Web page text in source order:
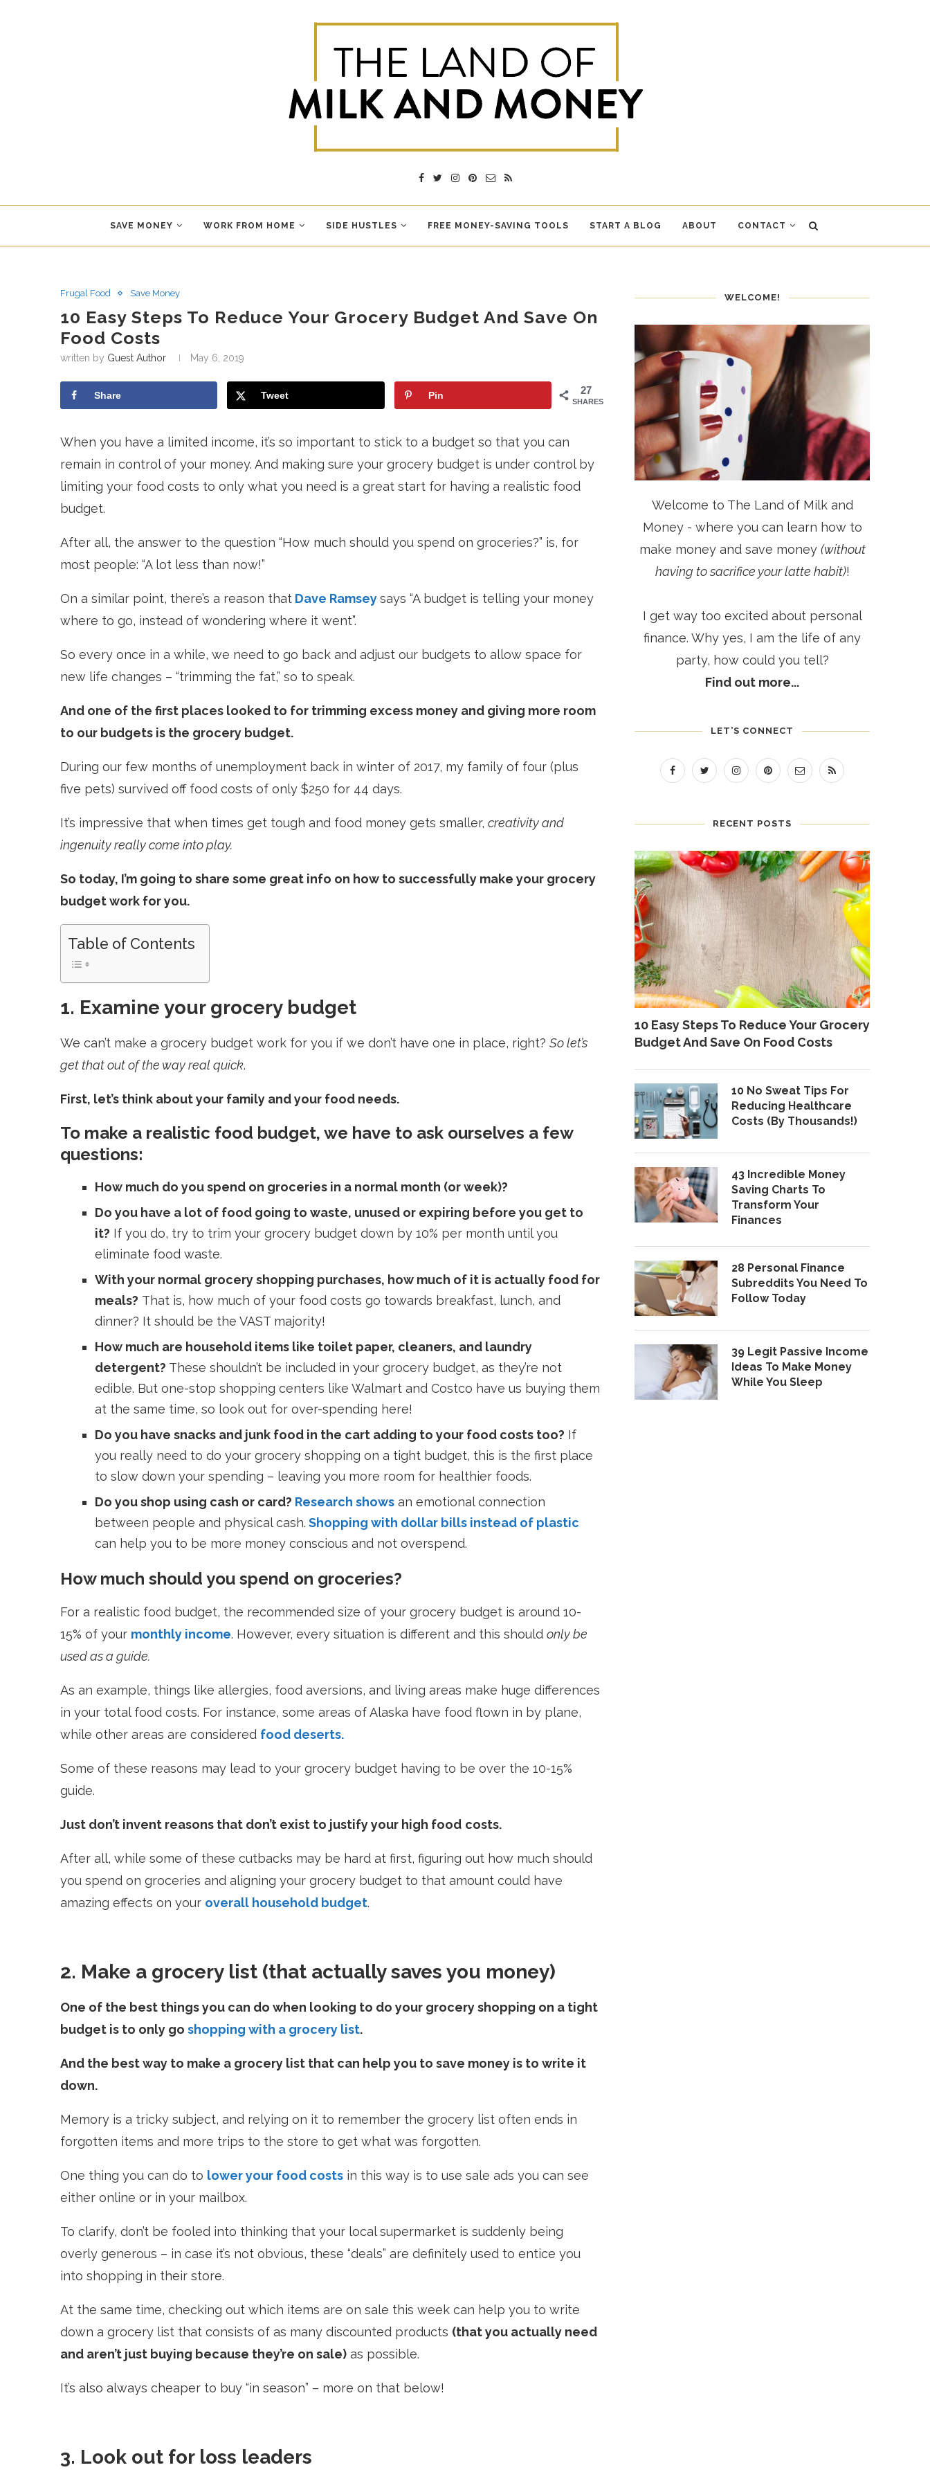
SAVE MONEY WORK FROM HOME SIDE HUSTLES FREE MONEY-SAVING TOOLS START A BLOG ABOUT CONTACT
Frugal Food Save Money
10 Easy Steps To Reduce Your Grocery Budget And Save On
Food Costs
written by Guest Author May 6, 2019
27
SHARES
Share Tweet Pin
When you have a limited income, it’s so important to stick to a budget so that you can
remain in control of your money. And making sure your grocery budget is under control by
limiting your food costs to only what you need is a great start for having a realistic food
budget.
After all, the answer to the question “How much should you spend on groceries?” is, for
most people: “A lot less than now!”
On a similar point, there’s a reason that Dave Ramseysays “A budget is telling your money
where to go, instead of wondering where it went”.
So every once in a while, we need to go back and adjust our budgets to allow space for
new life changes – “trimming the fat,” so to speak.
And one of the first places looked to for trimming excess money and giving more room
to our budgets is the grocery budget.
During our few months of unemployment back in winter of 2017, my family of four (plus
five pets) survived off food costs of only $250 for 44 days.
It’s impressive that when times get tough and food money gets smaller, creativity and
ingenuity really come into play.
So today, I’m going to share some great info on how to successfully make your grocery
budget work for you.
Table of Contents
1. Examine your grocery budget
We can’t make a grocery budget work for you if we don’t have one in place, right? So let’s
get that out of the way real quick.
First, let’s think about your family and your food needs.
To make a realistic food budget, we have to ask ourselves a few
questions:
How much do you spend on groceries in a normal month (or week)?
Do you have a lot of food going to waste, unused or expiring before you get to
it? If you do, try to trim your grocery budget down by 10% per month until you
eliminate food waste.
With your normal grocery shopping purchases, how much of it is actually food for
meals? That is, how much of your food costs go towards breakfast, lunch, and
dinner? It should be the VAST majority!
How much are household items like toilet paper, cleaners, and laundry
detergent? These shouldn’t be included in your grocery budget, as they’re not
edible. But one-stop shopping centers like Walmart and Costco have us buying them
at the same time, so look out for over-spending here!
Do you have snacks and junk food in the cart adding to your food costs too? If
you really need to do your grocery shopping on a tight budget, this is the first place
to slow down your spending – leaving you more room for healthier foods.
Do you shop using cash or card? Research shows an emotional connection
between people and physical cash. Shopping with dollar bills instead of plastic
can help you to be more money conscious and not overspend.
How much should you spend on groceries?
For a realistic food budget, the recommended size of your grocery budget is around 10-
15% of your monthly income. However, every situation is different and this should only be
used as a guide.
As an example, things like allergies, food aversions, and living areas make huge differences
in your total food costs. For instance, some areas of Alaska have food flown in by plane,
while other areas are considered food deserts.
Some of these reasons may lead to your grocery budget having to be over the 10-15%
guide.
Just don’t invent reasons that don’t exist to justify your high food costs.
After all, while some of these cutbacks may be hard at first, figuring out how much should
you spend on groceries and aligning your grocery budget to that amount could have
amazing effects on your overall household budget.
2. Make a grocery list (that actually saves you money)
One of the best things you can do when looking to do your grocery shopping on a tight
budget is to only go shopping with a grocery list.
And the best way to make a grocery list that can help you to save money is to write it
down.
Memory is a tricky subject, and relying on it to remember the grocery list often ends in
forgotten items and more trips to the store to get what was forgotten.
One thing you can do to lower your food costs in this way is to use sale ads you can see
either online or in your mailbox.
To clarify, don’t be fooled into thinking that your local supermarket is suddenly being
overly generous – in case it’s not obvious, these “deals” are definitely used to entice you
into shopping in their store.
At the same time, checking out which items are on sale this week can help you to write
down a grocery list that consists of as many discounted products (that you actually need
and aren’t just buying because they’re on sale) as possible.
It’s also always cheaper to buy “in season” – more on that below!
3. Look out for loss leaders
WELCOME!
Welcome to The Land of Milk and
Money - where you can learn how to
make money and save money (without
having to sacrifice your latte habit)!
I get way too excited about personal
finance. Why yes, I am the life of any
party, how could you tell?
Find out more...
LET’S CONNECT
RECENT POSTS
10 Easy Steps To Reduce Your Grocery
Budget And Save On Food Costs
10 No Sweat Tips For
Reducing Healthcare
Costs (By Thousands!)
43 Incredible Money
Saving Charts To
Transform Your
Finances
28 Personal Finance
Subreddits You Need To
Follow Today
39 Legit Passive Income
Ideas To Make Money
While You Sleep